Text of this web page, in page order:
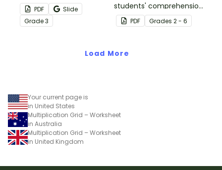
and noncontact forces
with this forces quiz for
3rd grade students.
PDF
Slide
Grade3
students' comprehension
after reading a fictional
text with this 3-2-1
PDF Grades 2 - 6
Load More
Your current page is
in United States
Multiplication Grid – Worksheet
in Australia
Multiplication Grid – Worksheet
in United Kingdom